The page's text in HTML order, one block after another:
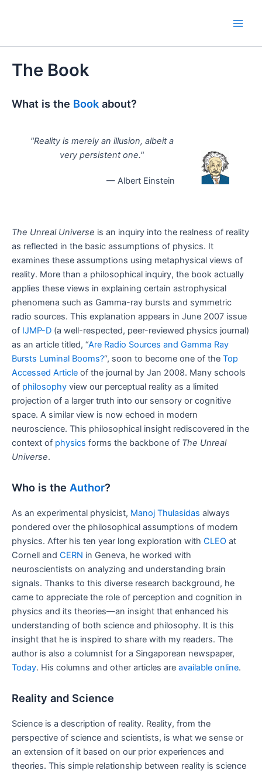
The Book
What is the Book about?
"Reality is merely an illusion, albeit a
very persistent one."
— Albert Einstein
The Unreal Universe is an inquiry into the realness of reality
as reflected in the basic assumptions of physics. It
examines these assumptions using metaphysical views of
reality. More than a philosophical inquiry, the book actually
applies these views in explaining certain astrophysical
phenomena such as Gamma-ray bursts and symmetric
radio sources. This explanation appears in June 2007 issue
of IJMP-D (a well-respected, peer-reviewed physics journal)
as an article titled, “Are Radio Sources and Gamma Ray
Bursts Luminal Booms?“, soon to become one of the Top
Accessed Article of the journal by Jan 2008. Many schools
of philosophy view our perceptual reality as a limited
projection of a larger truth into our sensory or cognitive
space. A similar view is now echoed in modern
neuroscience. This philosophical insight rediscovered in the
context of physics forms the backbone of The Unreal
Universe.
Who is the Author?
As an experimental physicist, Manoj Thulasidas always
pondered over the philosophical assumptions of modern
physics. After his ten year long exploration with CLEO at
Cornell and CERN in Geneva, he worked with
neuroscientists on analyzing and understanding brain
signals. Thanks to this diverse research background, he
came to appreciate the role of perception and cognition in
physics and its theories—an insight that enhanced his
understanding of both science and philosophy. It is this
insight that he is inspired to share with my readers. The
author is also a columnist for a Singaporean newspaper,
Today. His columns and other articles are available online.
Reality and Science
Science is a description of reality. Reality, from the
perspective of science and scientists, is what we sense or
an extension of it based on our prior experiences and
theories. This simple relationship between reality is science